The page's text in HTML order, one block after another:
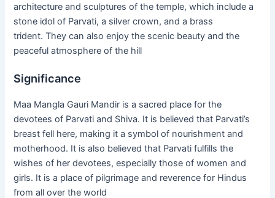
architecture and sculptures of the temple, which include a
stone idol of Parvati, a silver crown, and a brass
trident. They can also enjoy the scenic beauty and the
peaceful atmosphere of the hill
Significance
Maa Mangla Gauri Mandir is a sacred place for the
devotees of Parvati and Shiva. It is believed that Parvati’s
breast fell here, making it a symbol of nourishment and
motherhood. It is also believed that Parvati fulfills the
wishes of her devotees, especially those of women and
girls. It is a place of pilgrimage and reverence for Hindus
from all over the world